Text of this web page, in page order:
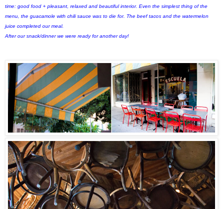
time: good food + pleasant, relaxed and beautiful interior. Even the simplest thing of the
menu, the guacamole with chili sauce was to die for. The beef tacos and the watermelon
juice completed our meal.
After our snack/dinner we were ready for another day!